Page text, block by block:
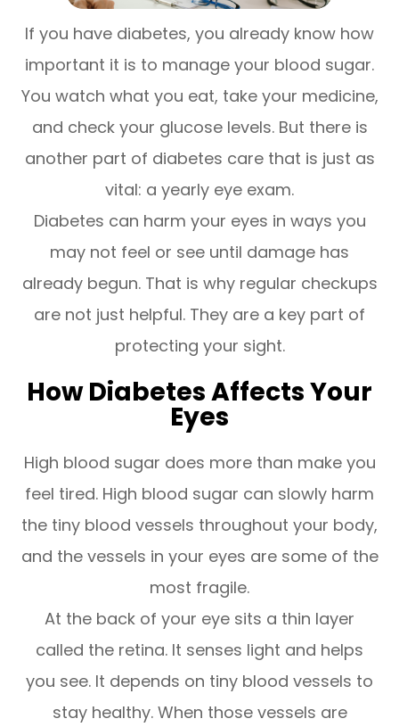
If you have diabetes, you already know how
important it is to manage your blood sugar.
You watch what you eat, take your medicine,
and check your glucose levels. But there is
another part of diabetes care that is just as
vital: a yearly eye exam.
Diabetes can harm your eyes in ways you
may not feel or see until damage has
already begun. That is why regular checkups
are not just helpful. They are a key part of
protecting your sight.
How Diabetes Affects Your
Eyes
High blood sugar does more than make you
feel tired. High blood sugar can slowly harm
the tiny blood vessels throughout your body,
and the vessels in your eyes are some of the
most fragile.
At the back of your eye sits a thin layer
called the retina. It senses light and helps
you see. It depends on tiny blood vessels to
stay healthy. When those vessels are